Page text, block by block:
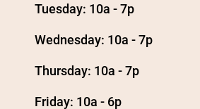
Tuesday: 10a - 7p
Wednesday: 10a - 7p
Thursday: 10a - 7p
Friday: 10a - 6p